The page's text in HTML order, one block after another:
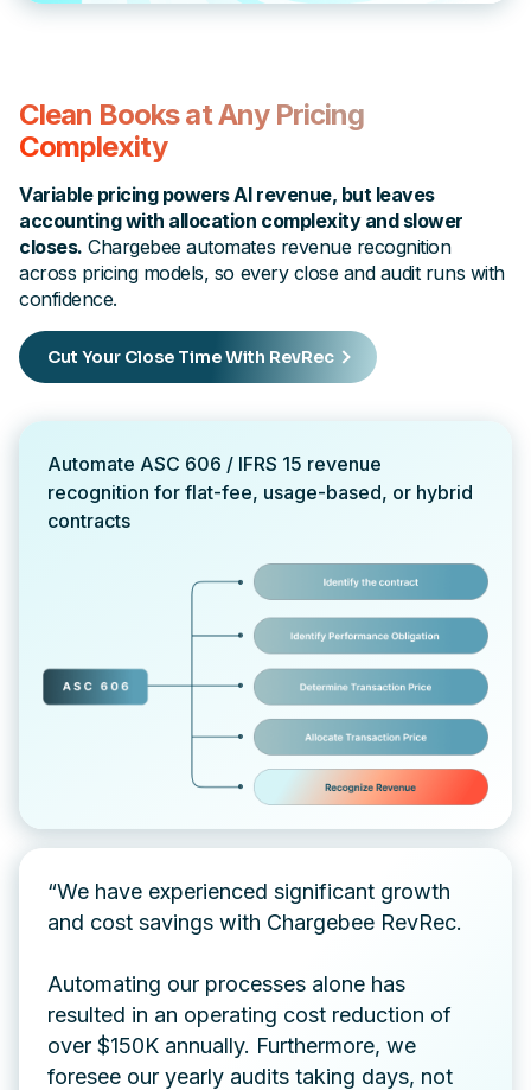
Clean Books at Any Pricing
Complexity
Variable pricing powers AI revenue, but leaves
accounting with allocation complexity and slower
closes. Chargebee automates revenue recognition
across pricing models, so every close and audit runs with
confidence.
Cut Your Close Time With RevRec
Automate ASC 606 / IFRS 15 revenue
recognition for flat-fee, usage-based, or hybrid
contracts
“We have experienced significant growth
and cost savings with Chargebee RevRec.
Automating our processes alone has
resulted in an operating cost reduction of
over $150K annually. Furthermore, we
foresee our yearly audits taking days, not